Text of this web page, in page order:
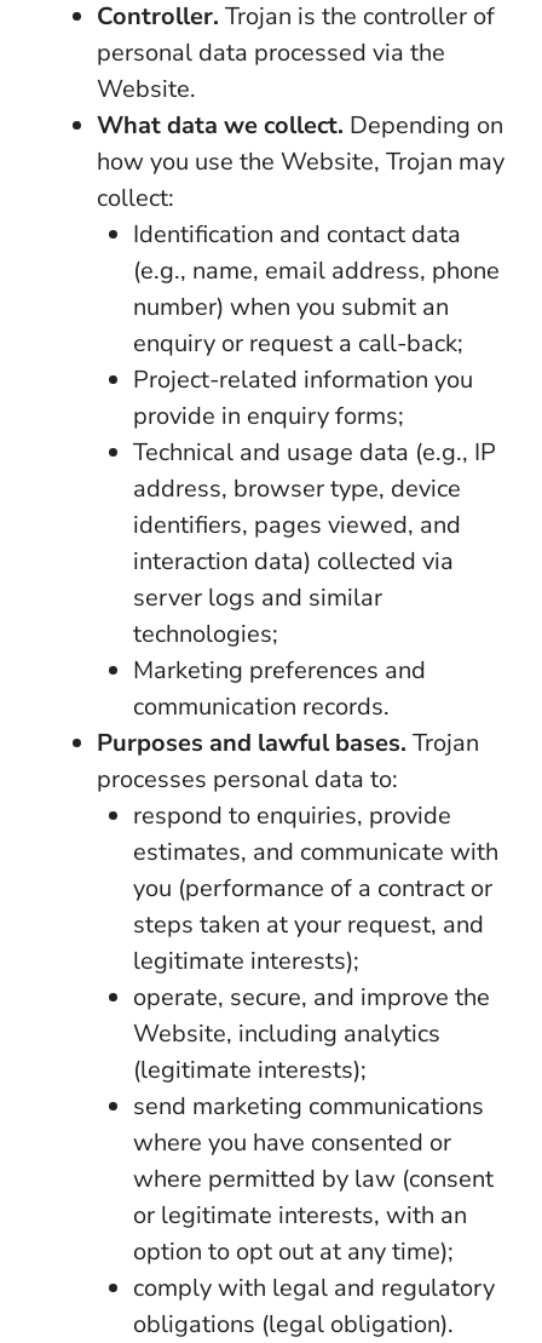
Controller. Trojan is the controller of
personal data processed via the
Website.
What data we collect. Depending on
how you use the Website, Trojan may
collect:
Identification and contact data
(e.g., name, email address, phone
number) when you submit an
enquiry or request a call-back;
Project-related information you
provide in enquiry forms;
Technical and usage data (e.g., IP
address, browser type, device
identifiers, pages viewed, and
interaction data) collected via
server logs and similar
technologies;
Marketing preferences and
communication records.
Purposes and lawful bases. Trojan
processes personal data to:
respond to enquiries, provide
estimates, and communicate with
you (performance of a contract or
steps taken at your request, and
legitimate interests);
operate, secure, and improve the
Website, including analytics
(legitimate interests);
send marketing communications
where you have consented or
where permitted by law (consent
or legitimate interests, with an
option to opt out at any time);
comply with legal and regulatory
obligations (legal obligation).